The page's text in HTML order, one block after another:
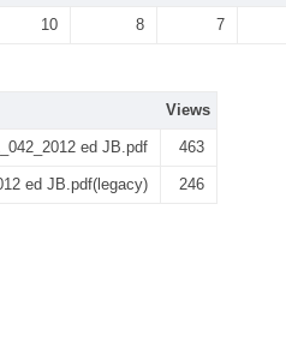
10 8 7
Views
ed JB.pdf 463
ed JB.pdf(legacy) 246